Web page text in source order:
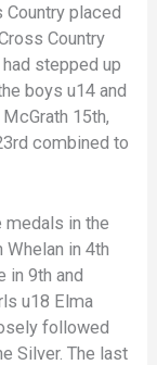
Country placed
Country
stepped up
boys u14 and
15th,
combined to
medals in the
in 4th
in 9th and
u18 Elma
followed
Silver. The last